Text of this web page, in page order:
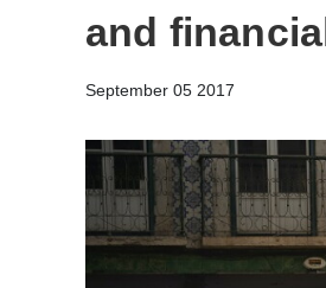
and
September 05 2017